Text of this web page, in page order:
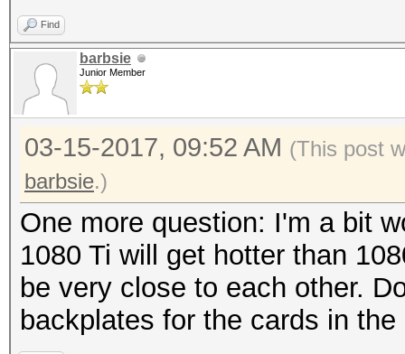
Find
barbsie
Junior Member
03-15-2017, 09:52 AM (This post
barbsie.)
One more question: I'm a bit
1080 Ti will get hotter than
be very close to each other.
backplates for the cards in the